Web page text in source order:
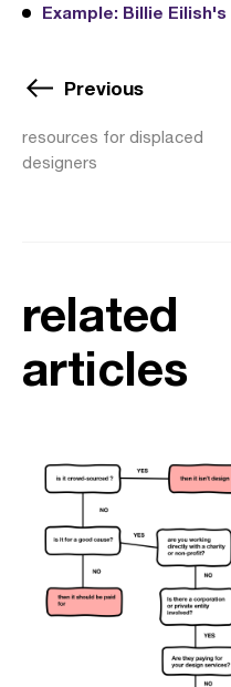
Example: Billie
Previous
resources for displaced
designers
related
articles